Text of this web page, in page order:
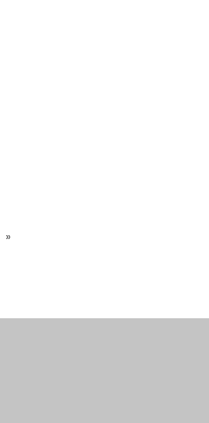
»